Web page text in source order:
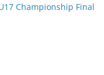
Championship Final